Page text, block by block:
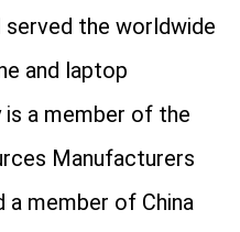
served the worldwide
and laptop
a member of the
Manufacturers
a member of China